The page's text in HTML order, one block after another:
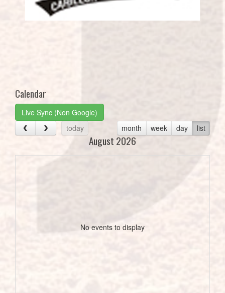
Calendar
Live Sync (Non Google)
today
month week day list
August 2026
No events to display